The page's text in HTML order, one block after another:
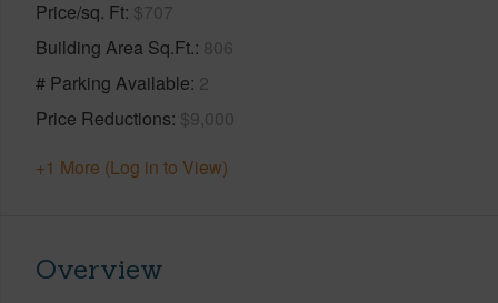
Price/sq. Ft $707
Building Area Sq.Ft. 806
# Parking Available 2
Price Reductions $9,000
+1 More (Log in to View)
Overview